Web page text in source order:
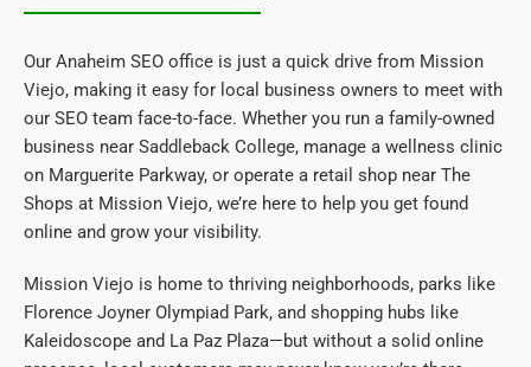
Our Anaheim SEO office is just a quick drive from Mission
Viejo, making it easy for local business owners to meet with
our SEO team face-to-face. Whether you run a family-owned
business near Saddleback College, manage a wellness clinic
on Marguerite Parkway, or operate a retail shop near The
Shops at Mission Viejo, we’re here to help you get found
online and grow your visibility.
Mission Viejo is home to thriving neighborhoods, parks like
Florence Joyner Olympiad Park, and shopping hubs like
Kaleidoscope and La Paz Plaza—but without a solid online